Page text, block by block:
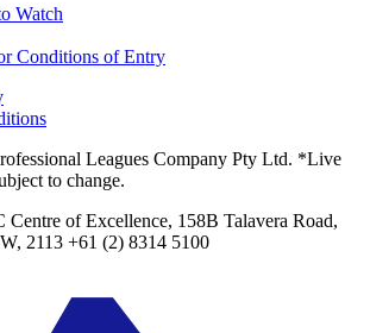
Watch
Conditions of Entry
Leagues Company Pty Ltd. *Live
to change.
Centre of Excellence, 158B Talavera Road,
2113 +61 (2) 8314 5100